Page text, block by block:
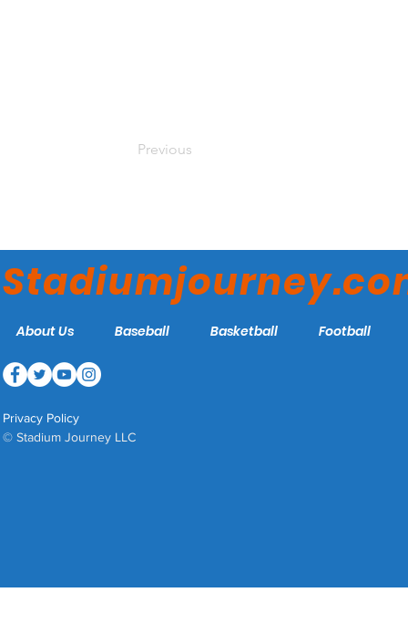
Previous
About Us Baseball Basketball Football
Privacy Policy
© Stadium Journey LLC